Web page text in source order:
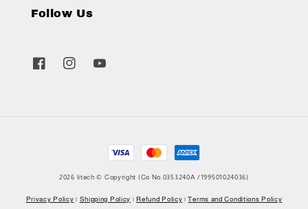
Follow Us
2026 litech © Copyright (Co No.0353240A /199501024036)
Privacy Policy | Shipping Policy | Refund Policy |Terms and Conditions Policy